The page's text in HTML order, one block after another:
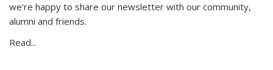
we're happy to share our newsletter with our community,
alumni and friends.
Read...